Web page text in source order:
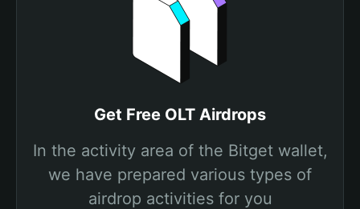
Get Free OLT Airdrops
In the activity area of the Bitget wallet,
we have prepared various types of
airdrop activities for you